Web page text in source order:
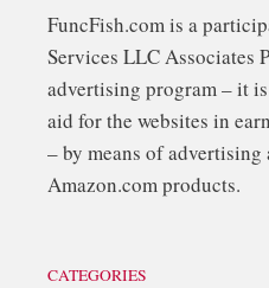
FuncFish.com is a
Services LLC Associates
advertising program – it
aid for the websites in
– by means of
Amazon.com products.
CATEGORIES